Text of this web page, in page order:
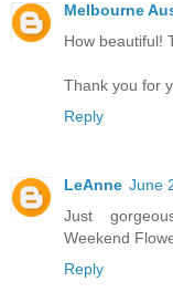
Melbourne
How beautiful!
Thank you for
Reply
LeAnne June
Just
Weekend
Reply